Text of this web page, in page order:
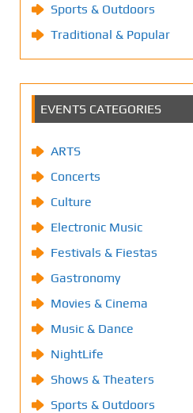
Sports & Outdoors
Traditional & Popular
EVENTS CATEGORIES
ARTS
Concerts
Culture
Electronic Music
Festivals & Fiestas
Gastronomy
Movies & Cinema
Music & Dance
NightLife
Shows & Theaters
Sports & Outdoors